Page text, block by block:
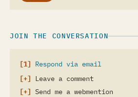
JOIN THE CONVERSATION
Respond via email
Leave a comment
Send me a webmention